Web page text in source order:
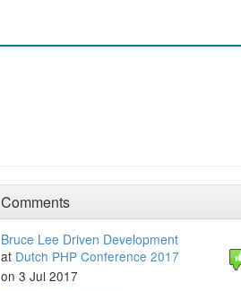
Comments
Bruce Lee Driven Development
at Dutch PHP Conference 2017
on 3 Jul 2017